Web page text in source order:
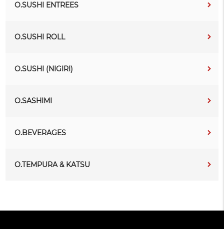
O.SUSHI ENTREES
O.SUSHI ROLL
O.SUSHI (NIGIRI)
O.SASHIMI
O.BEVERAGES
O.TEMPURA & KATSU